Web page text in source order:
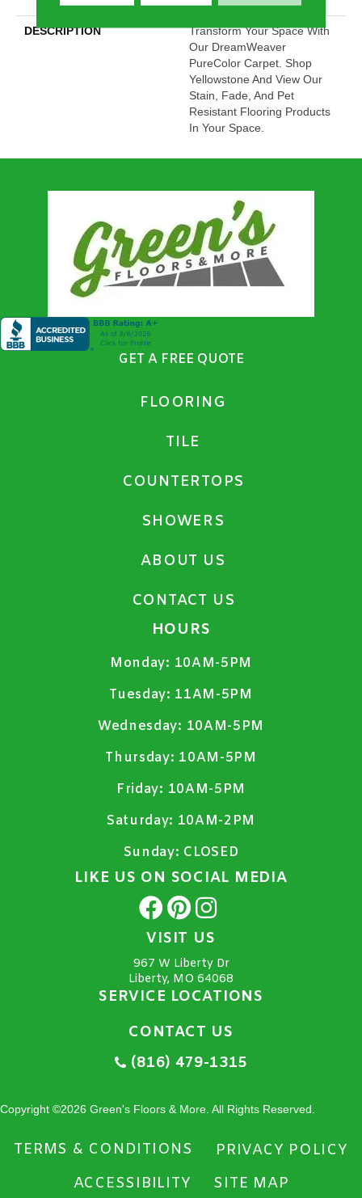
DESCRIPTION
Transform Your Space With
Our DreamWeaver
PureColor Carpet. Shop
Yellowstone And View Our
Stain, Fade, And Pet
Resistant Flooring Products
In Your Space.
GET A FREE QUOTE
FLOORING
TILE
COUNTERTOPS
SHOWERS
ABOUT US
CONTACT US
HOURS
Monday: 10AM-5PM
Tuesday: 11AM-5PM
Wednesday: 10AM-5PM
Thursday: 10AM-5PM
Friday: 10AM-5PM
Saturday: 10AM-2PM
Sunday: CLOSED
LIKE US ON SOCIAL MEDIA
VISIT US
967 W Liberty Dr
Liberty, MO 64068
SERVICE LOCATIONS
CONTACT US
(816) 479-1315
Copyright ©2026 Green's Floors & More. All Rights Reserved.
TERMS & CONDITIONS
PRIVACY POLICY
ACCESSIBILITY
SITE MAP